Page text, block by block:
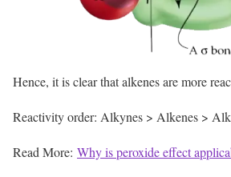
Hence, it is clear that alkenes are more
Reactivity order: Alkynes > Alkenes >
Read More: Why is peroxide effect